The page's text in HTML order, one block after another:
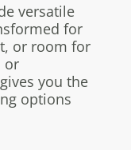
versatile
for
or room for
or
you the
options